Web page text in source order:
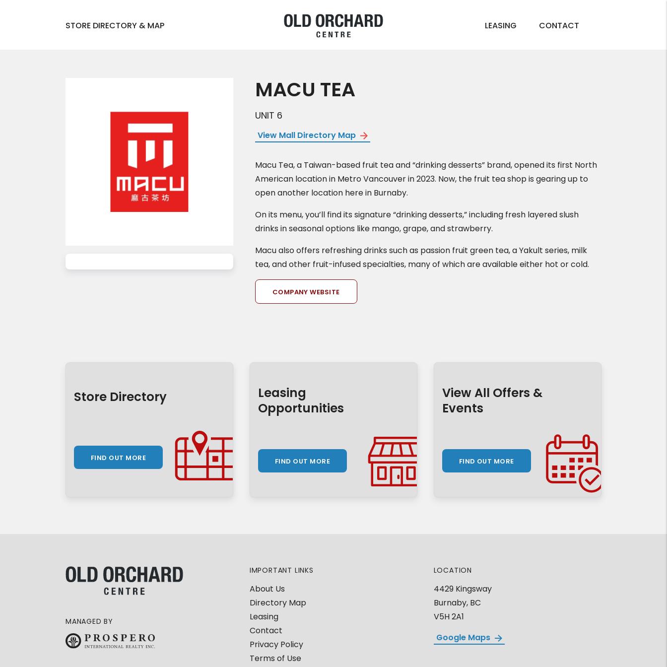
STORE DIRECTORY & MAP LEASING CONTACT
MACU TEA
UNIT 6
View Mall Directory Map
Macu Tea, a Taiwan-based fruit tea and “drinking desserts” brand, opened its first North
American location in Metro Vancouver in 2023. Now, the fruit tea shop is gearing up to
open another location here in Burnaby.
On its menu, you’ll find its signature “drinking desserts,” including fresh layered slush
drinks in seasonal options like mango, grape, and strawberry.
Macu also offers refreshing drinks such as passion fruit green tea, a Yakult series, milk
tea, and other fruit-infused specialties, many of which are available either hot or cold.
COMPANY WEBSITE
Store Directory
FIND OUT MORE
Leasing
Opportunities
FIND OUT MORE
View All Offers &
Events
FIND OUT MORE
MANAGED BY
IMPORTANT LINKS
About Us
Directory Map
Leasing
Contact
Privacy Policy
Terms of Use
LOCATION
4429 Kingsway
Burnaby, BC
V5H 2A1
Google Maps